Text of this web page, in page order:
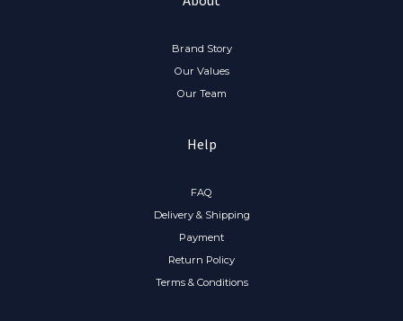
Brand Story
Our Values
Our Team
Help
FAQ
Delivery & Shipping
Payment
Return Policy
Terms & Conditions